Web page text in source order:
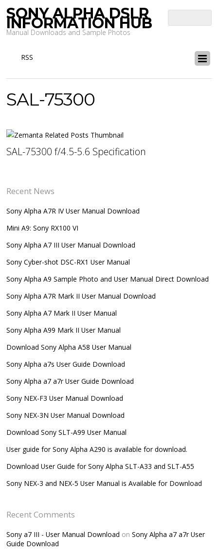
SONY ALPHA DSLR
INFORMATION HUB
Manual Downloads and Sample Photos
RSS
SAL-75300
SAL-75300 f/4.5-5.6 Specification
Recent News
Sony Alpha A7R IV User Manual Download
Mini A9: Sony RX100 VI
Sony Alpha A7 III User Manual Download
Sony Cyber-shot DSC-RX1 User Manual
Sony Alpha A9 Sample Photo and User Manual Direct Download
Sony Alpha A7R Mark II User Manual Download
Sony Alpha A7 Mark II User Manual
Sony Alpha A99 Mark II User Manual
Download Sony Alpha A58 User Manual
Sony Alpha a7s User Guide Download
Sony Alpha a7 a7r User Guide Download
Sony NEX-F3 User Manual Download
Sony NEX-3N User Manual Download
Download Sony SLT-A99 User Manual
User guide for Sony Alpha A290 is available for download.
Download User Guide for Sony Alpha SLT-A33 and SLT-A55
Sony NEX-3 and NEX-5 User Manual is Available for Download
Recent Comments
Sony a7 III - User Manual Download onSony Alpha a7 a7r User
Guide Download